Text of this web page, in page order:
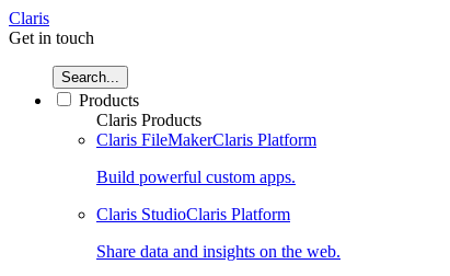
Claris
Get in touch
Search...
Products
Claris Products
Claris FileMakerClaris Platform
Build powerful custom apps.
Claris StudioClaris Platform
Share data and insights on the web.